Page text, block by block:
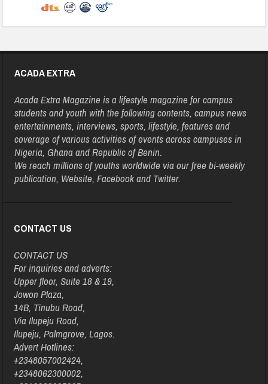
ACADA EXTRA
Acada Extra Magazine is a lifestyle magazine for campus
students and youth with the following contents, campus news
entertainments, interviews, sports, lifestyle, features and
coverage of various activities of events across campuses in
Nigeria, Ghana and Republic of Benin.
We reach millions of youths worldwide via our free bi-weekly
publication, Website, Facebook and Twitter.
CONTACT US
CONTACT US
For inquiries and adverts:
Upper floor, Suite 18 & 19,
Jowon Plaza,
14B, Tinubu Road,
Via Ilupeju Road,
Ilupeju, Palmgrove, Lagos.
Advert Hotlines:
+2348057002424,
+2348062300002,